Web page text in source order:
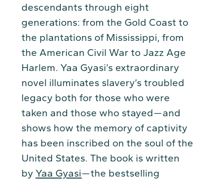
descendants through eight
generations: from the Gold Coast to
the plantations of Mississippi, from
the American Civil War to Jazz Age
Harlem. Yaa Gyasi’s extraordinary
novel illuminates slavery’s troubled
legacy both for those who were
taken and those who stayed — and
shows how the memory of captivity
has been inscribed on the soul of the
United States. The book is written
by Yaa Gyasi— the bestselling